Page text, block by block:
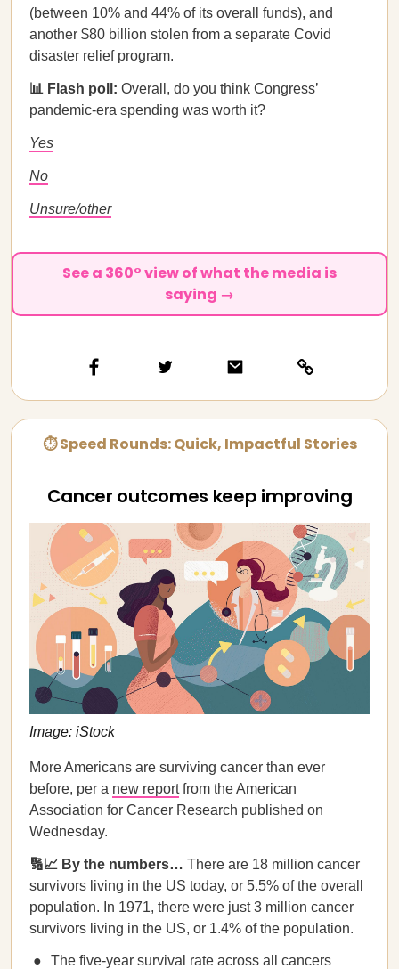
(between 10% and 44% of its overall funds), and
another $80 billion stolen from a separate Covid
disaster relief program.
📊 Flash poll: Overall, do you think Congress’
pandemic-era spending was worth it?
Yes
No
Unsure/other
See a 360° view of what the media is
saying →
⏱ Speed Rounds: Quick, Impactful Stories
Cancer outcomes keep improving
Image: iStock
More Americans are surviving cancer than ever
before, per a new reportfrom the American
Association for Cancer Research published on
Wednesday.
🔢📈 By the numbers… There are 18 million cancer
survivors living in the US today, or 5.5% of the overall
population. In 1971, there were just 3 million cancer
survivors living in the US, or 1.4% of the population.
The five-year survival rate across all cancers